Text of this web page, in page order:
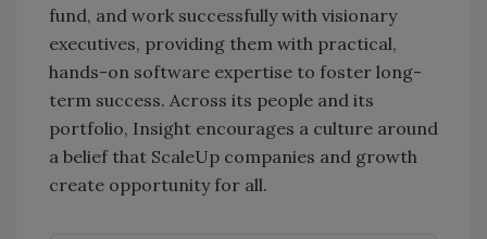
fund, and work successfully with visionary
executives, providing them with practical,
hands-on software expertise to foster long-
term success. Across its people and its
portfolio, Insight encourages a culture around
a belief that ScaleUp companies and growth
create opportunity for all.